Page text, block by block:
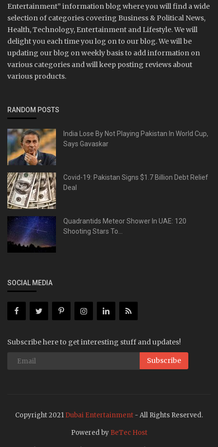
Entertainment” information blog where you will find a wide
selection of categories covering Business & Political News,
Health, Technology, Entertainment and Lifestyle. We will
delight you each time you log on to our blog. We will be
updating our blog on weekly basis to add information on
various categories and will keep posting reviews about
various products.
RANDOM POSTS
India Lose By Not Playing Pakistan In World Cup,
Says Gavaskar
Covid-19: Pakistan Signs $1.7 Billion Debt Relief
Deal
Quadrantids Meteor Shower In UAE: 120
Shooting Stars To...
SOCIAL MEDIA
Subscribe here to get interesting stuff and updates!
Subscribe
Copyright 2021 Dubai Entertainment - All Rights Reserved.
Powered by BeTec Host